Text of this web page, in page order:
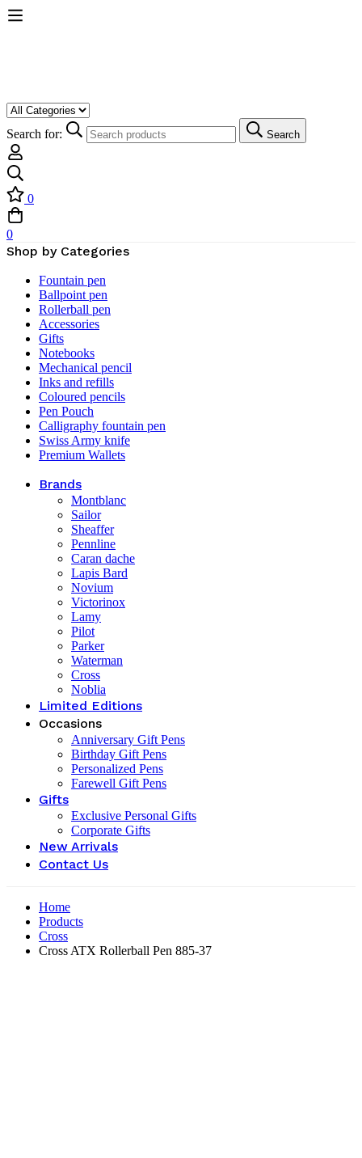
Search for: Search
0
0
Shop by Categories
Fountain pen
Ballpoint pen
Rollerball pen
Accessories
Gifts
Notebooks
Mechanical pencil
Inks and refills
Coloured pencils
Pen Pouch
Calligraphy fountain pen
Swiss Army knife
Premium Wallets
Brands
Montblanc
Sailor
Sheaffer
Pennline
Caran dache
Lapis Bard
Novium
Victorinox
Lamy
Pilot
Parker
Waterman
Cross
Noblia
Limited Editions
Occasions
Anniversary Gift Pens
Birthday Gift Pens
Personalized Pens
Farewell Gift Pens
Gifts
Exclusive Personal Gifts
Corporate Gifts
New Arrivals
Contact Us
Home
Products
Cross
Cross ATX Rollerball Pen 885-37